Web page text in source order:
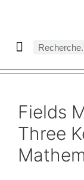
Fields
Three